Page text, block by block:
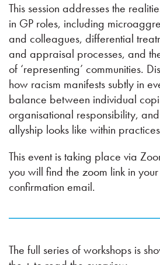
This session addresses the
in GP roles, including
and colleagues, differential
and appraisal processes, and
of ‘representing’ communities.
how racism manifests subtly in
balance between individual
organisational responsibility,
allyship looks like within
This event is taking place via
you will find the zoom link in
confirmation email.
The full series of workshops is